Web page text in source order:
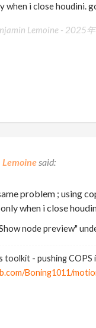
when i close houdini.
Lemoine - 2025
problem ; using
when i close
node preview"
toolkit - pushing
Boning1011/